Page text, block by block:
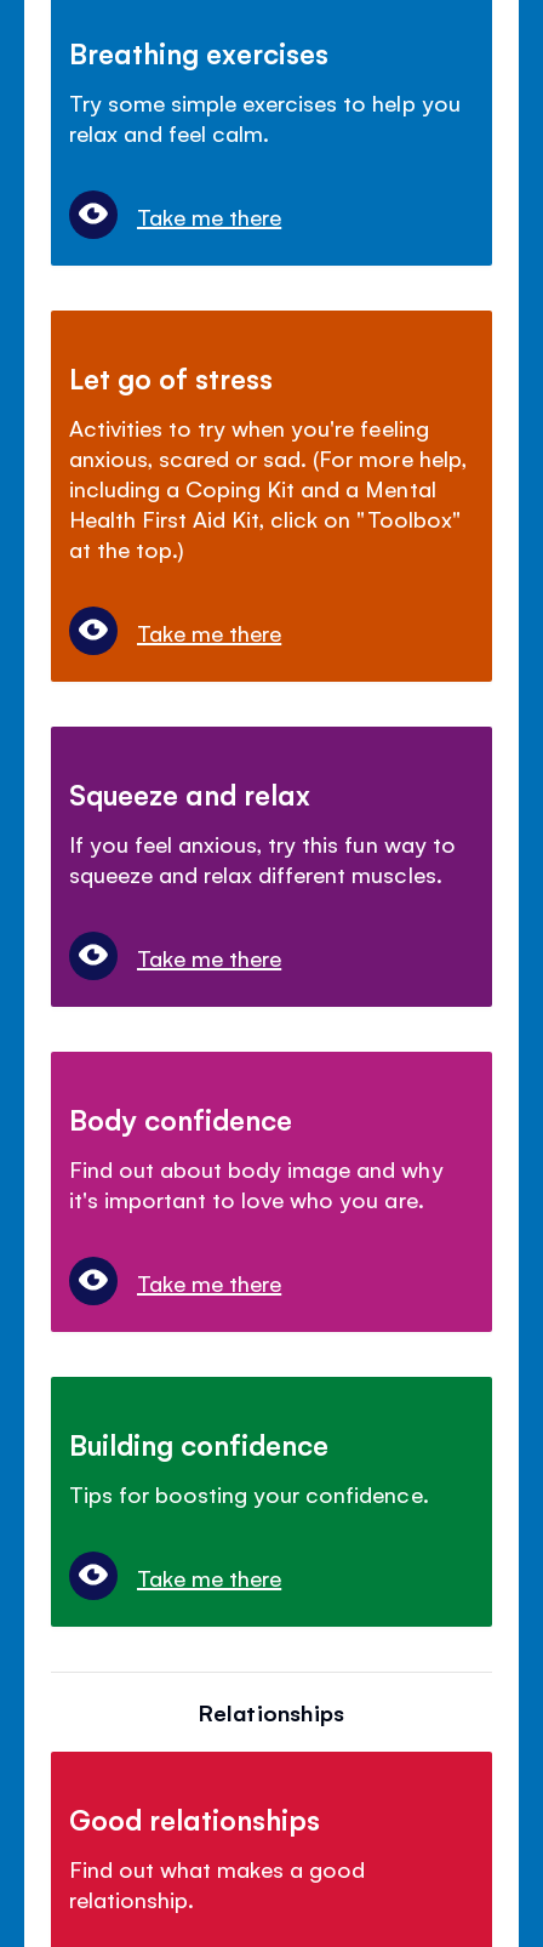
Breathing exercises
Try some simple exercises to help you
relax and feel calm.
Take me there
Let go of stress
Activities to try when you're feeling
anxious, scared or sad. (For more help,
including a Coping Kit and a Mental
Health First Aid Kit, click on "Toolbox"
at the top.)
Take me there
Squeeze and relax
If you feel anxious, try this fun way to
squeeze and relax different muscles.
Take me there
Body confidence
Find out about body image and why
it's important to love who you are.
Take me there
Building confidence
Tips for boosting your confidence.
Take me there
Relationships
Good relationships
Find out what makes a good
relationship.